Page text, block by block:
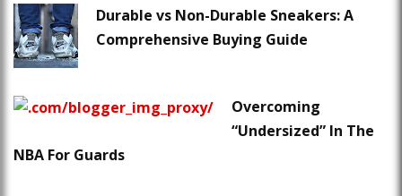
Durable vs Non-Durable Sneakers: A
Comprehensive Buying Guide
Overcoming
“Undersized” In The
NBA For Guards